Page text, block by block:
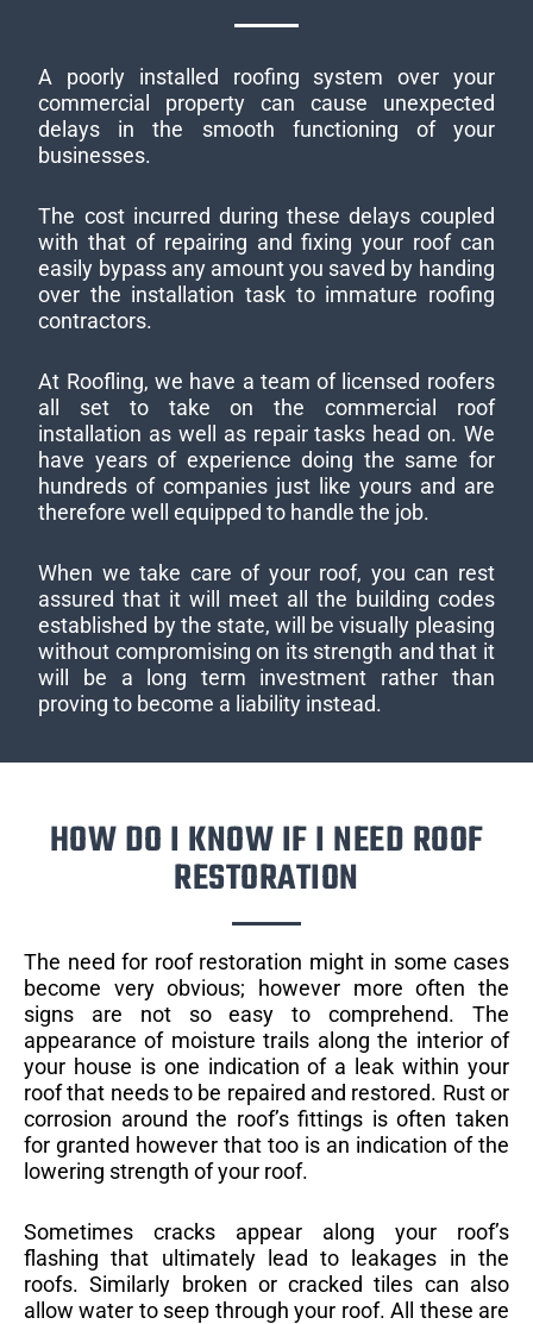
A poorly installed roofing system over your
commercial property can cause unexpected
delays in the smooth functioning of your
businesses.
The cost incurred during these delays coupled
with that of repairing and fixing your roof can
easily bypass any amount you saved by handing
over the installation task to immature roofing
contractors.
At Roofling, we have a team of licensed roofers
all set to take on the commercial roof
installation as well as repair tasks head on. We
have years of experience doing the same for
hundreds of companies just like yours and are
therefore well equipped to handle the job.
When we take care of your roof, you can rest
assured that it will meet all the building codes
established by the state, will be visually pleasing
without compromising on its strength and that it
will be a long term investment rather than
proving to become a liability instead.
HOW DO I KNOW IF I NEED ROOF
RESTORATION
The need for roof restoration might in some cases
become very obvious; however more often the
signs are not so easy to comprehend. The
appearance of moisture trails along the interior of
your house is one indication of a leak within your
roof that needs to be repaired and restored. Rust or
corrosion around the roof’s fittings is often taken
for granted however that too is an indication of the
lowering strength of your roof.
Sometimes cracks appear along your roof’s
flashing that ultimately lead to leakages in the
roofs. Similarly broken or cracked tiles can also
allow water to seep through your roof. All these are